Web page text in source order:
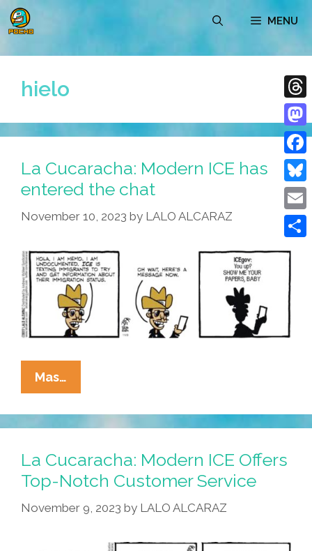
Skip
to
MENU
hielo
La Cucaracha: Modern ICE has
entered the chat
November 10, 2023 by LALO ALCARAZ
Mas…
Cucaracha:
Modern
ICE
Entered
The
Chat
La Cucaracha: Modern ICE Offers
Top-Notch Customer Service
November 9, 2023 by LALO ALCARAZ